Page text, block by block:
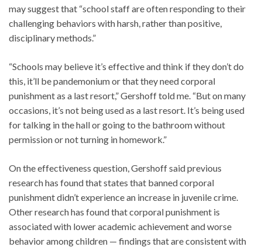
may suggest that “school staff are often responding to their
challenging behaviors with harsh, rather than positive,
disciplinary methods.”
“Schools may believe it’s effective and think if they don’t do
this, it’ll be pandemonium or that they need corporal
punishment as a last resort,” Gershoff told me. “But on many
occasions, it’s not being used as a last resort. It’s being used
for talking in the hall or going to the bathroom without
permission or not turning in homework.”
On the effectiveness question, Gershoff said previous
research has found that states that banned corporal
punishment didn’t experience an increase in juvenile crime.
Other research has found that corporal punishment is
associated with lower academic achievement and worse
behavior among children — findings that are consistent with